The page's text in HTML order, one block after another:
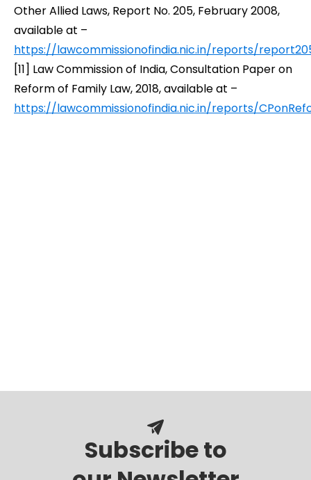
Other Allied Laws, Report No. 205, February 2008,
available at –
https://lawcommissionofindia.nic.in/reports/
[11] Law Commission of India,Consultation Paper on
Reform of Family Law, 2018, available at –
https://lawcommissionofindia.nic.in/reports/
Subscribe to